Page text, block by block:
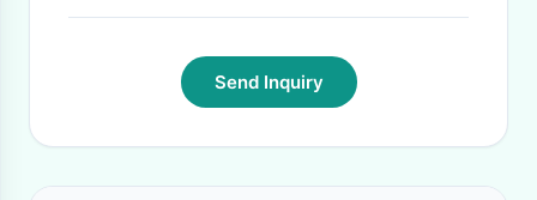
Send Inquiry